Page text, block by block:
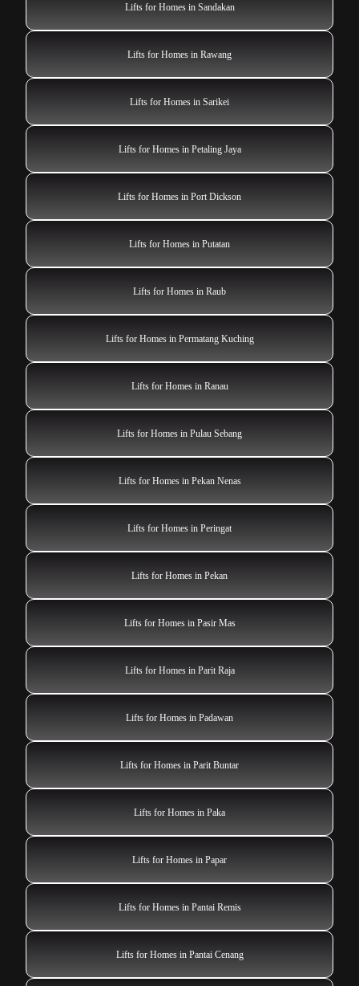
Lifts for Homes in Sandakan
Lifts for Homes in Rawang
Lifts for Homes in Sarikei
Lifts for Homes in Petaling Jaya
Lifts for Homes in Port Dickson
Lifts for Homes in Putatan
Lifts for Homes in Raub
Lifts for Homes in Permatang Kuching
Lifts for Homes in Ranau
Lifts for Homes in Pulau Sebang
Lifts for Homes in Pekan Nenas
Lifts for Homes in Peringat
Lifts for Homes in Pekan
Lifts for Homes in Pasir Mas
Lifts for Homes in Parit Raja
Lifts for Homes in Padawan
Lifts for Homes in Parit Buntar
Lifts for Homes in Paka
Lifts for Homes in Papar
Lifts for Homes in Pantai Remis
Lifts for Homes in Pantai Cenang